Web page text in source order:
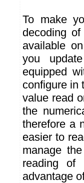
To make
decoding
available
you
equipped
configure in
value read
the
therefore a
easier to
manage
reading of
advantage